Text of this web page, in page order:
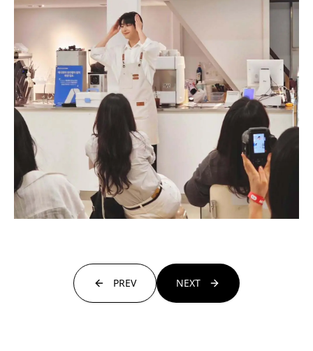
PREV NEXT